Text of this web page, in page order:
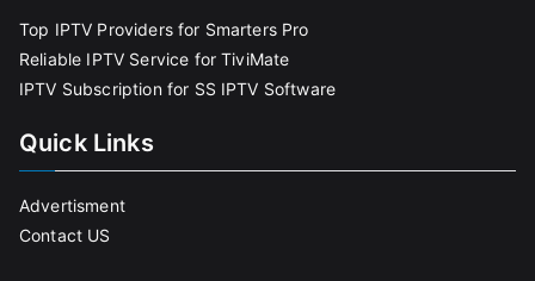
Top IPTV Providers for Smarters Pro
Reliable IPTV Service for TiviMate
IPTV Subscription for SS IPTV Software
Quick Links
Advertisment
Contact US